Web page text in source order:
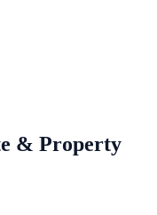
& Property